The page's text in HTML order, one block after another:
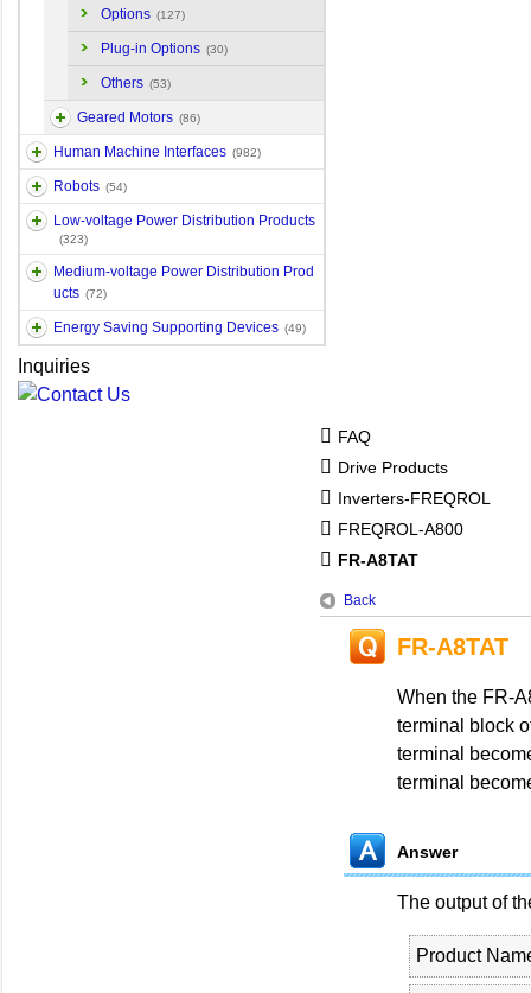
Options (127)
Plug-in Options (30)
Others (53)
Geared Motors (86)
Human Machine Interfaces (982)
Robots (54)
Low-voltage Power Distribution Products
(323)
Medium-voltage Power Distribution Prod
ucts (72)
Energy Saving Supporting Devices (49)
Inquiries
FAQ
Drive Products
Inverters-FREQROL
FREQROL-A800
FR-A8TAT
Back
FR-A8TAT
When the FR-
terminal block
terminal
terminal
Answer
The output of
Product